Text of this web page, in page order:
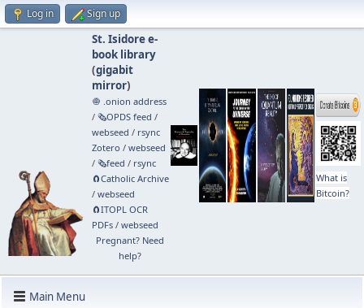
Log in Sign up
St. Isidore e-
book library
(gigabit
mirror)
🧅 .onion address
/ 🗞️OPDS feed /
webseed / rsync
Zotero / webseed
/ 🗞️feed / rsync
🧲⁠Catholic Archive
/ webseed
🧲⁠ITOPL OCR
PDFs/ webseed
Pregnant? Need
help?
What is
Bitcoin?
Main Menu